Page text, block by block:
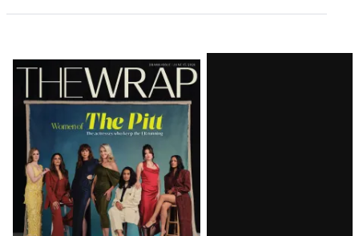
Latest
Magazine
Issue